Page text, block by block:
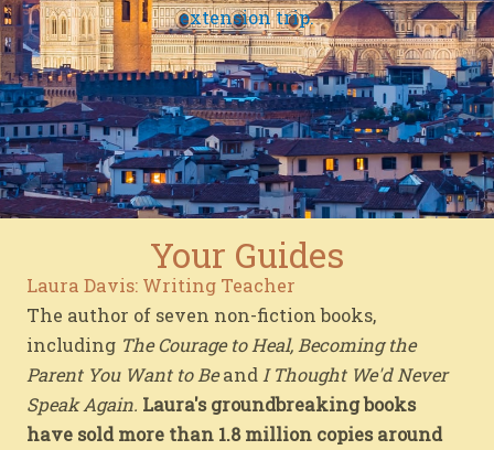
extension trip.
Your Guides
Laura Davis: Writing Teacher
The author of seven non-fiction books,
including The Courage to Heal, Becoming the
Parent You Want to Beand I Thought We'd Never
Speak Again. Laura's groundbreaking books
have sold more than 1.8 million copies around